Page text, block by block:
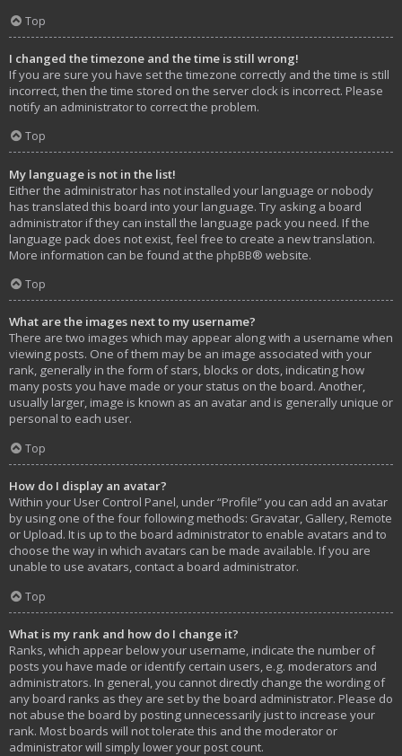
Top
I changed the timezone and the time is still wrong!
If you are sure you have set the timezone correctly and the time is still
incorrect, then the time stored on the server clock is incorrect. Please
notify an administrator to correct the problem.
Top
My language is not in the list!
Either the administrator has not installed your language or nobody
has translated this board into your language. Try asking a board
administrator if they can install the language pack you need. If the
language pack does not exist, feel free to create a new translation.
More information can be found at the phpBB® website.
Top
What are the images next to my username?
There are two images which may appear along with a username when
viewing posts. One of them may be an image associated with your
rank, generally in the form of stars, blocks or dots, indicating how
many posts you have made or your status on the board. Another,
usually larger, image is known as an avatar and is generally unique or
personal to each user.
Top
How do I display an avatar?
Within your User Control Panel, under “Profile” you can add an avatar
by using one of the four following methods: Gravatar, Gallery, Remote
or Upload. It is up to the board administrator to enable avatars and to
choose the way in which avatars can be made available. If you are
unable to use avatars, contact a board administrator.
Top
What is my rank and how do I change it?
Ranks, which appear below your username, indicate the number of
posts you have made or identify certain users, e.g. moderators and
administrators. In general, you cannot directly change the wording of
any board ranks as they are set by the board administrator. Please do
not abuse the board by posting unnecessarily just to increase your
rank. Most boards will not tolerate this and the moderator or
administrator will simply lower your post count.